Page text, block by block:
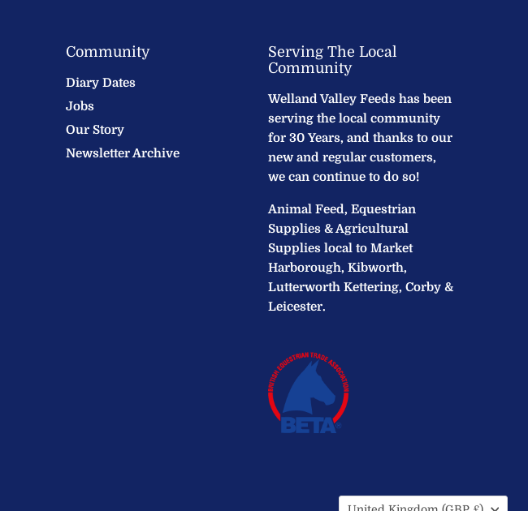
Community
Diary Dates
Jobs
Our Story
Newsletter Archive
Serving The Local
Community
Welland Valley Feeds has been
serving the local community
for 30 Years, and thanks to our
new and regular customers,
we can continue to do so!
Animal Feed, Equestrian
Supplies & Agricultural
Supplies local to Market
Harborough, Kibworth,
Lutterworth Kettering, Corby &
Leicester.